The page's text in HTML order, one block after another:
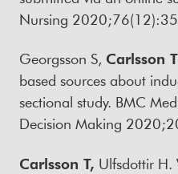
Nursing
Georgsson S, Carlsson T
based sources about
sectional study. BMC
Decision Making
Carlsson T, Ulfsdottir H.